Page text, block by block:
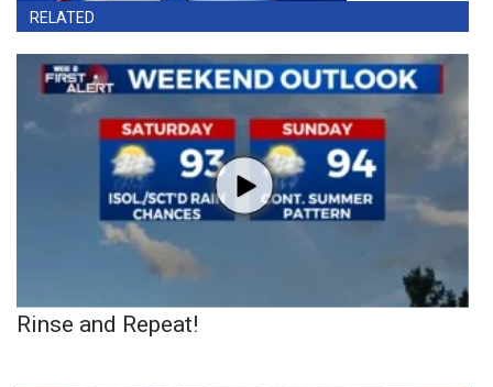
RELATED
Rinse and Repeat!